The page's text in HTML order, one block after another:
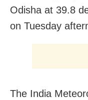
Odisha at 39.8
on Tuesday
The India